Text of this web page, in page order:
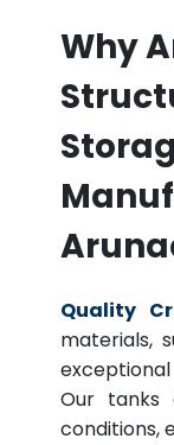
Why
Quality
materials,
Our tanks
conditions,